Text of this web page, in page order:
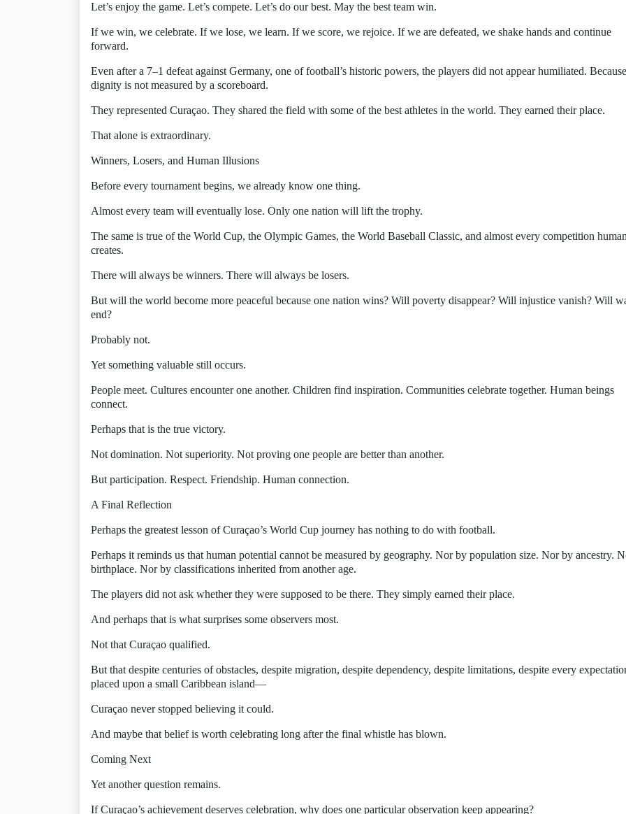
Let’s enjoy the game. Let’s compete. Let’s do our best. May the best team win.
If we win, we celebrate. If we lose, we learn. If we score, we rejoice. If we are defeated, we shake hands and continue
forward.
Even after a 7–1 defeat against Germany, one of football’s historic powers, the players did not appear humiliated. Because
dignity is not measured by a scoreboard.
They represented Curaçao. They shared the field with some of the best athletes in the world. They earned their place.
That alone is extraordinary.
Winners, Losers, and Human Illusions
Before every tournament begins, we already know one thing.
Almost every team will eventually lose. Only one nation will lift the trophy.
The same is true of the World Cup, the Olympic Games, the World Baseball Classic, and almost every competition
creates.
There will always be winners. There will always be losers.
But will the world become more peaceful because one nation wins? Will poverty disappear? Will injustice vanish? Will
end?
Probably not.
Yet something valuable still occurs.
People meet. Cultures encounter one another. Children find inspiration. Communities celebrate together. Human beings
connect.
Perhaps that is the true victory.
Not domination. Not superiority. Not proving one people are better than another.
But participation. Respect. Friendship. Human connection.
A Final Reflection
Perhaps the greatest lesson of Curaçao’s World Cup journey has nothing to do with football.
Perhaps it reminds us that human potential cannot be measured by geography. Nor by population size. Nor by ancestry.
birthplace. Nor by classifications inherited from another age.
The players did not ask whether they were supposed to be there. They simply earned their place.
And perhaps that is what surprises some observers most.
Not that Curaçao qualified.
But that despite centuries of obstacles, despite migration, despite dependency, despite limitations, despite every
placed upon a small Caribbean island—
Curaçao never stopped believing it could.
And maybe that belief is worth celebrating long after the final whistle has blown.
Coming Next
Yet another question remains.
If Curaçao’s achievement deserves celebration, why does one particular observation keep appearing?